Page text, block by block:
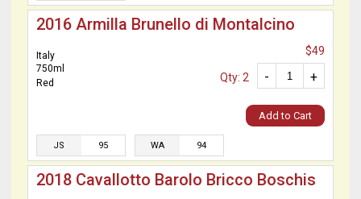
2016 Armilla Brunello di Montalcino
Italy
750ml
Red
$49
+
-
Qty: 2
Add to Cart
JS 95 WA 94
2018 Cavallotto Barolo Bricco Boschis